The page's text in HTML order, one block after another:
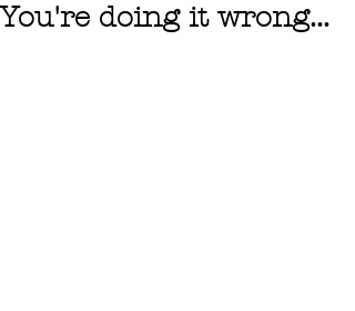
You're doing it wrong...